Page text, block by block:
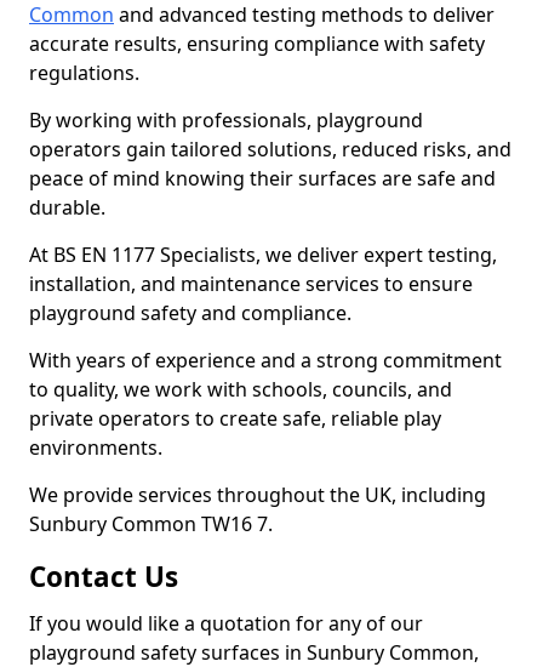
Common and advanced testing methods to deliver
accurate results, ensuring compliance with safety
regulations.
By working with professionals, playground
operators gain tailored solutions, reduced risks, and
peace of mind knowing their surfaces are safe and
durable.
At BS EN 1177 Specialists, we deliver expert testing,
installation, and maintenance services to ensure
playground safety and compliance.
With years of experience and a strong commitment
to quality, we work with schools, councils, and
private operators to create safe, reliable play
environments.
We provide services throughout the UK, including
Sunbury Common TW16 7.
Contact Us
If you would like a quotation for any of our
playground safety surfaces in Sunbury Common,